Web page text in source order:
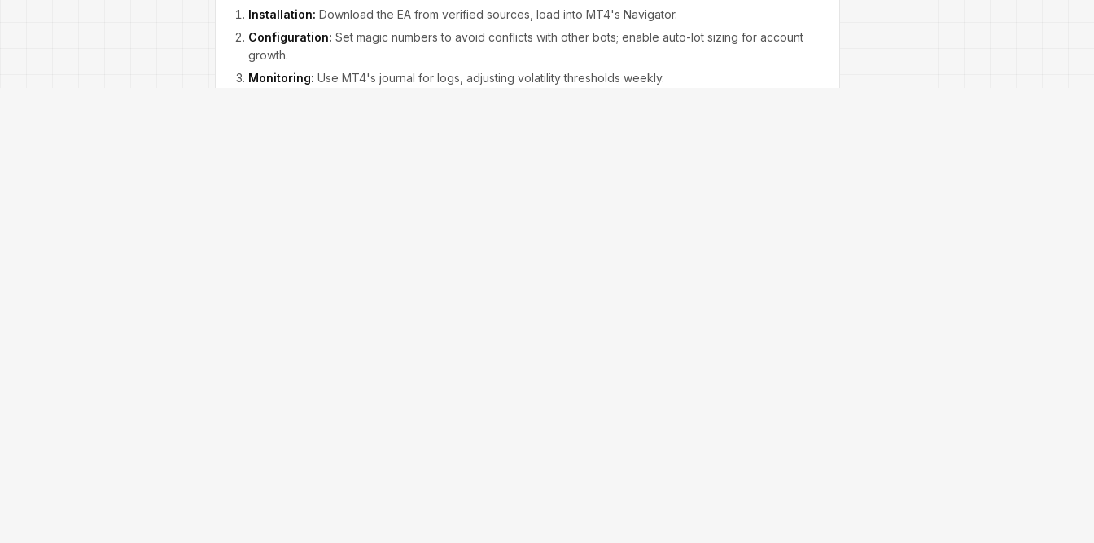
Installation: Download the EA from verified sources, load into MT4's Navigator.
Configuration: Set magic numbers to avoid conflicts with other bots; enable auto-lot sizing for account
growth.
Monitoring: Use MT4's journal for logs, adjusting volatility thresholds weekly.